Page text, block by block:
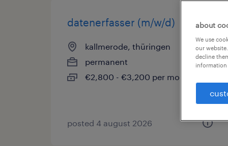
datenerfasser (m/w/d)
kallmerode, thüringen
permanent
€2,800 - €3,200 per month
posted 4 august 2026
about
We use
our
decline
information